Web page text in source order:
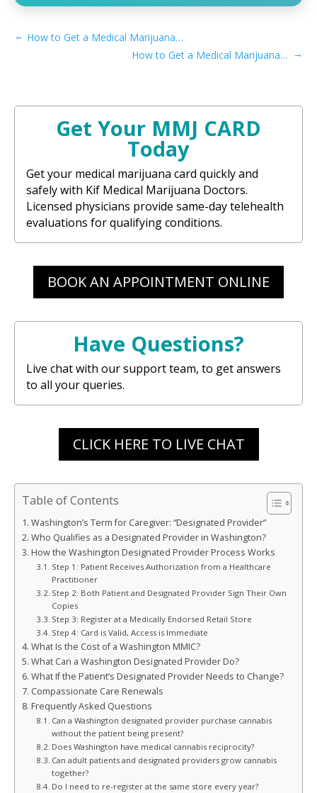
←
How to Get a Medical Marijuana Card in Mission Viejo, CA
How to Get a Medical Marijuana Card in Merced, CA →
Get Your MMJ CARD
Today
Get your medical marijuana card quickly and
safely with Kif Medical Marijuana Doctors.
Licensed physicians provide same-day telehealth
evaluations for qualifying conditions.
BOOK AN APPOINTMENT ONLINE
Have Questions?
Live chat with our support team, to get answers
to all your queries.
CLICK HERE TO LIVE CHAT
Table of Contents
Washington’s Term for Caregiver: “Designated Provider”
Who Qualifies as a Designated Provider in Washington?
How the Washington Designated Provider Process Works
Step 1: Patient Receives Authorization from a Healthcare
Practitioner
Step 2: Both Patient and Designated Provider Sign Their Own
Copies
Step 3: Register at a Medically Endorsed Retail Store
Step 4: Card is Valid, Access is Immediate
What Is the Cost of a Washington MMIC?
What Can a Washington Designated Provider Do?
What If the Patient’s Designated Provider Needs to Change?
Compassionate Care Renewals
Frequently Asked Questions
Can a Washington designated provider purchase cannabis
without the patient being present?
Does Washington have medical cannabis reciprocity?
Can adult patients and designated providers grow cannabis
together?
Do I need to re-register at the same store every year?